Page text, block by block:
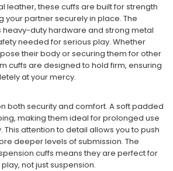
leather, these cuffs are built for strength
your partner securely in place. The
heavy-duty hardware and strong metal
needed for serious play. Whether
their body or securing them for other
cuffs are designed to hold firm, ensuring
at your mercy.
both security and comfort. A soft padded
making them ideal for prolonged use
This attention to detail allows you to push
deeper levels of submission. The
cuffs means they are perfect for
not just suspension.